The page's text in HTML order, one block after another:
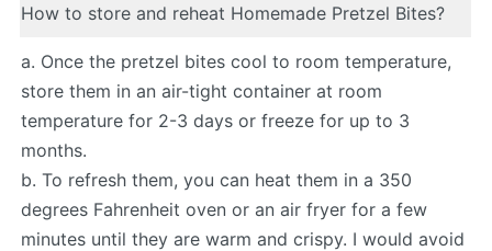
How to store and reheat Homemade Pretzel Bites?
a. Once the pretzel bites cool to room temperature,
store them in an air-tight container at room
temperature for 2-3 days or freeze for up to 3
months.
b. To refresh them, you can heat them in a 350
degrees Fahrenheit oven or an air fryer for a few
minutes until they are warm and crispy. I would avoid